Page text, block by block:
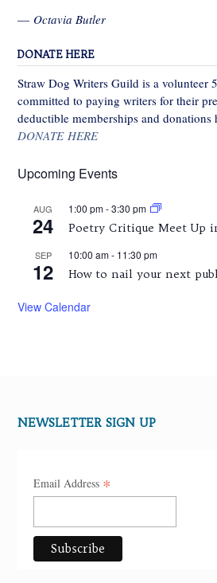
— Octavia Butler
DONATE HERE
Straw Dog Writers Guild is a volunteer
committed to paying writers for their
deductible memberships and donations
DONATE HERE
Upcoming Events
AUG
24
1:00 pm-3:30 pm
Poetry Critique Meet Up
SEP
12
10:00 am- 11:30 pm
How to nail your next
View Calendar
NEWSLETTER SIGN UP
Email Address *